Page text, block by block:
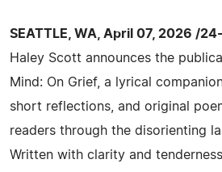
SEATTLE, WA, April 07, 2026 /
Haley Scott announces the
Mind: On Grief, a lyrical
short reflections, and original
readers through the disorienting
Written with clarity and